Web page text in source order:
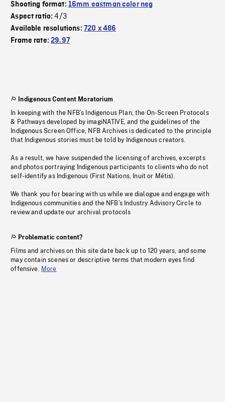
Shooting format: 16mm eastman color neg
Aspect ratio:4/3
Available resolutions: 720 x 486
Frame rate:29.97
Indigenous Content Moratorium
In keeping with the NFB’s Indigenous Plan, the On-Screen Protocols
& Pathways developed by imagiNATIVE, and the guidelines of the
Indigenous Screen Office, NFB Archives is dedicated to the principle
that Indigenous stories must be told by Indigenous creators.
As a result, we have suspended the licensing of archives, excerpts
and photos portraying Indigenous participants to clients who do not
self-identify as Indigenous (First Nations, Inuit or Métis).
We thank you for bearing with us while we dialogue and engage with
Indigenous communities and the NFB’s Industry Advisory Circle to
review and update our archival protocols
Problematic content?
Films and archives on this site date back up to 120 years, and some
may contain scenes or descriptive terms that modern eyes find
offensive. More